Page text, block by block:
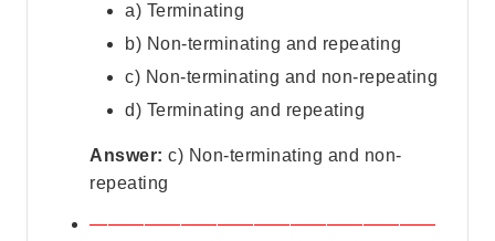
a) Terminating
b) Non-terminating and repeating
c) Non-terminating and non-repeating
d) Terminating and repeating
Answer: c) Non-terminating and non-
repeating
———————————————————